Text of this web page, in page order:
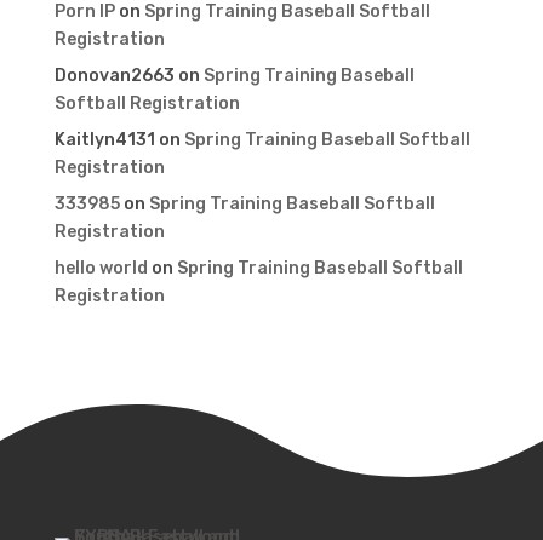
Porn IPon Spring Training Baseball Softball
Registration
Donovan2663 on Spring Training Baseball
Softball Registration
Kaitlyn4131 on Spring Training Baseball Softball
Registration
333985on Spring Training Baseball Softball
Registration
hello world on Spring Training Baseball Softball
Registration